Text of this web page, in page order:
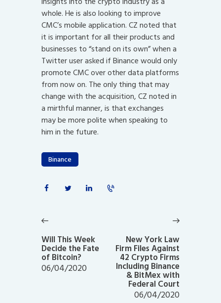
whole. He is also looking to improve
CMC’s mobile application. CZ noted that
it is important for all their products and
businesses to “stand on its own” when a
Twitter user asked if Binance would only
promote CMC over other data platforms
from now on. The only thing that may
change with the acquisition, CZ noted in
a mirthful manner, is that exchanges
may be more polite when speaking to
him in the future.
Binance
navigation
post:
Will This Week
Decide the Fate
of Bitcoin?
06/04/2020
New York Law
Firm Files Against
42 Crypto Firms
Including Binance
& BitMex with
Federal Court
06/04/2020